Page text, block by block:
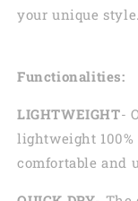
your unique style.
Functionalities:
LIGHTWEIGHT-
lightweight
comfortable and